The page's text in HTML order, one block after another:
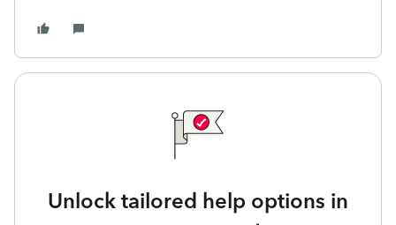
Unlock tailored help options in